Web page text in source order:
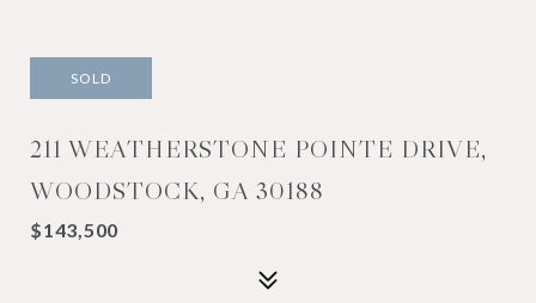
SOLD
211 WEATHERSTONE POINTE DRIVE,
WOODSTOCK, GA 30188
$143,500